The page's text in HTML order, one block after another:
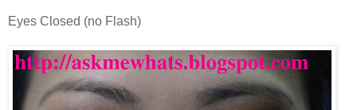
Eyes Closed (no Flash)